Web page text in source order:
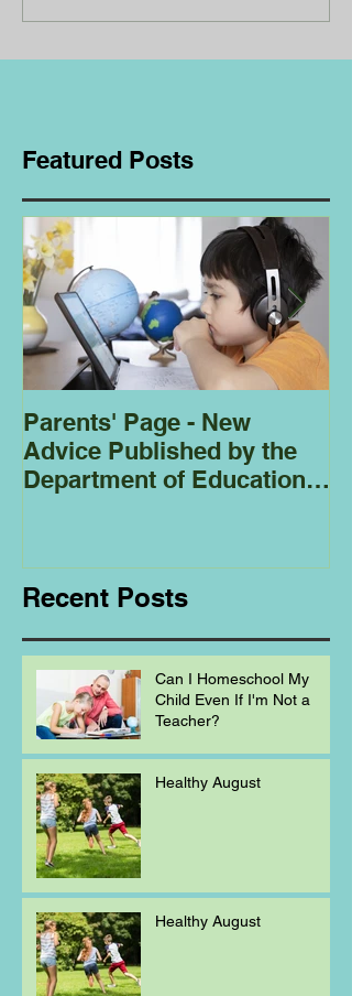
Featured Posts
Parents' Page - New
Advice Published by the
Department of Education
Recent Posts
Can I Homeschool My
Child Even If I'm Not a
Teacher?
Healthy August
Healthy August